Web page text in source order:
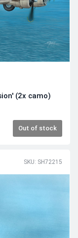
(2x camo)
Out of stock
SKU: SH72215